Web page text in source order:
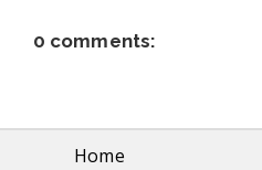
0 comments:
Home